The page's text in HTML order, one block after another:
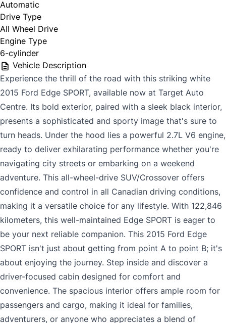
Automatic
Drive Type
All Wheel Drive
Engine Type
6-cylinder
Vehicle Description
Experience the thrill of the road with this striking white
2015 Ford Edge SPORT, available now at Target Auto
Centre. Its bold exterior, paired with a sleek black interior,
presents a sophisticated and sporty image that's sure to
turn heads. Under the hood lies a powerful 2.7L V6 engine,
ready to deliver exhilarating performance whether you're
navigating city streets or embarking on a weekend
adventure. This all-wheel-drive SUV/Crossover offers
confidence and control in all Canadian driving conditions,
making it a versatile choice for any lifestyle. With 122,846
kilometers, this well-maintained Edge SPORT is eager to
be your next reliable companion. This 2015 Ford Edge
SPORT isn't just about getting from point A to point B; it's
about enjoying the journey. Step inside and discover a
driver-focused cabin designed for comfort and
convenience. The spacious interior offers ample room for
passengers and cargo, making it ideal for families,
adventurers, or anyone who appreciates a blend of